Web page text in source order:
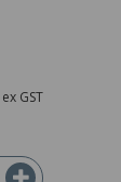
ex GST